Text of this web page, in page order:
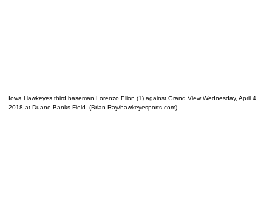
Iowa Hawkeyes third baseman Lorenzo Elion (1) against Grand View Wednesday, April 4,
2018 at Duane Banks Field. (Brian Ray/hawkeyesports.com)